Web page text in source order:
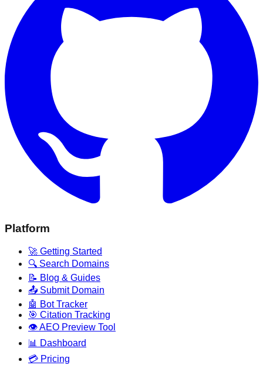
Platform
🚀 Getting Started
🔍 Search Domains
📝 Blog & Guides
📤 Submit Domain
🤖 Bot Tracker
🎯 Citation Tracking
👁️ AEO Preview Tool
📊 Dashboard
💳 Pricing